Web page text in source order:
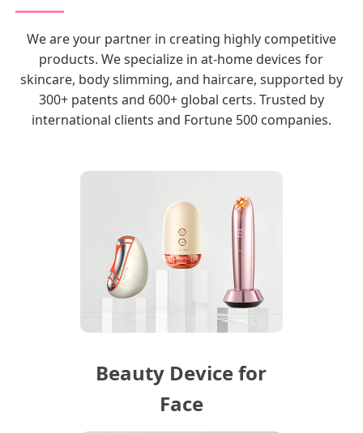
We are your partner in creating highly competitive
products. We specialize in at-home devices for
skincare, body slimming, and haircare, supported by
300+ patents and 600+ global certs. Trusted by
international clients and Fortune 500 companies.
Beauty Device for
Face